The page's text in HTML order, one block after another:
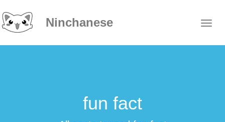
Ninchanese
fun fact